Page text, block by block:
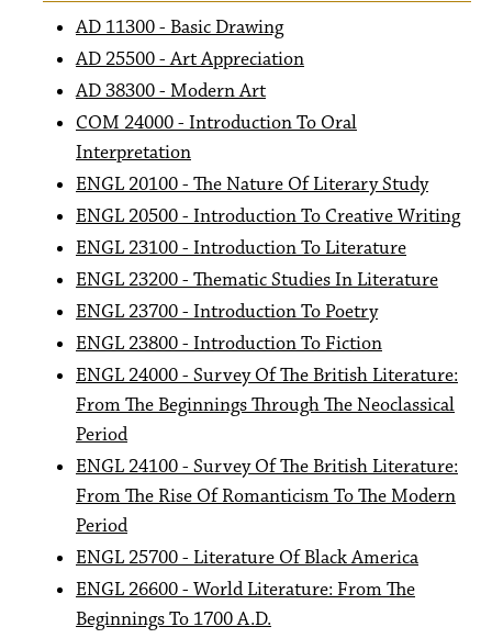
AD 11300 - Basic Drawing
AD 25500 - Art Appreciation
AD 38300 - Modern Art
COM 24000 - Introduction To Oral
Interpretation
ENGL 20100 - The Nature Of Literary Study
ENGL 20500 - Introduction To Creative Writing
ENGL 23100 - Introduction To Literature
ENGL 23200 - Thematic Studies In Literature
ENGL 23700 - Introduction To Poetry
ENGL 23800 - Introduction To Fiction
ENGL 24000 - Survey Of The British Literature:
From The Beginnings Through The Neoclassical
Period
ENGL 24100 - Survey Of The British Literature:
From The Rise Of Romanticism To The Modern
Period
ENGL 25700 - Literature Of Black America
ENGL 26600 - World Literature: From The
Beginnings To 1700 A.D.